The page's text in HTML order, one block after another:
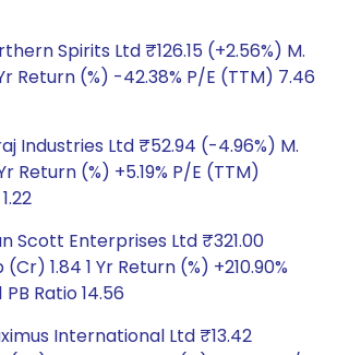
Spirits Ltd ₹126.15 (+2.56%) M.
Return (%) -42.38% P/E (TTM) 7.46
Industries Ltd ₹52.94 (-4.96%) M.
Return (%) +5.19% P/E (TTM)
Scott Enterprises Ltd ₹321.00
1.84 1 Yr Return (%) +210.90%
Ratio 14.56
International Ltd ₹13.42